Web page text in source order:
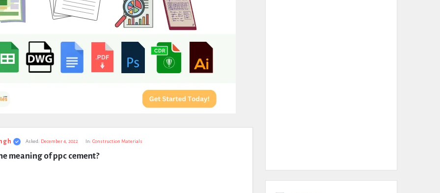
Asked: December 4, 2022 In: Construction Materials
meaning of ppc cement?